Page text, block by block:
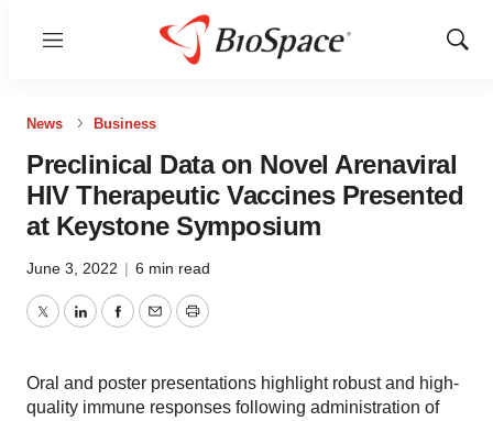
Menu
Show
News Business
Preclinical Data on Novel Arenaviral
HIV Therapeutic Vaccines Presented
at Keystone Symposium
June 3, 2022 | 6 min read
TwitterLinkedInFacebook
EmailPrint
Oral and poster presentations highlight robust and high-
quality immune responses following administration of